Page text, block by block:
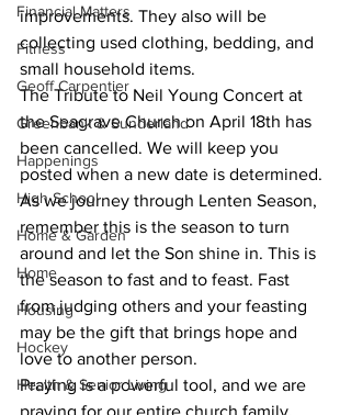
Financial Matters
Fitness
Geoff Carpentier
Greenbank & Sunderland
Happenings
High School
Home & Garden
Home
Housing
Hockey
Health & Senior Living
improvements. They also will be
collecting used clothing, bedding, and
small household items.
The Tribute to Neil Young Concert at
the Seagrave Church on April 18th has
been cancelled. We will keep you
posted when a new date is determined.
As we journey through Lenten Season,
remember this is the season to turn
around and let the Son shine in. This is
the season to fast and to feast. Fast
from judging others and your feasting
may be the gift that brings hope and
love to another person.
Praying is a powerful tool, and we are
praying for our entire church family,